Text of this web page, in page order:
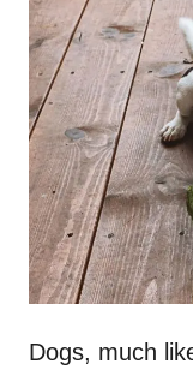
r
e
d
n
Dogs, much